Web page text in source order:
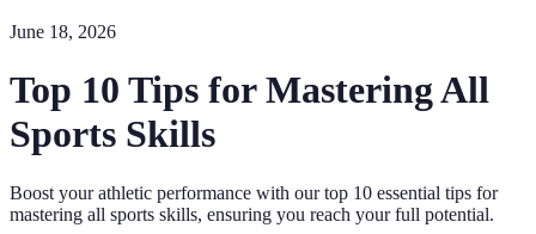
June 18, 2026
Top 10 Tips for Mastering All
Sports Skills
Boost your athletic performance with our top 10 essential tips for
mastering all sports skills, ensuring you reach your full potential.